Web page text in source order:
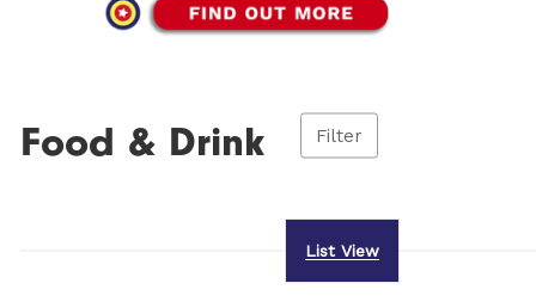
Food & Drink Filter
List View